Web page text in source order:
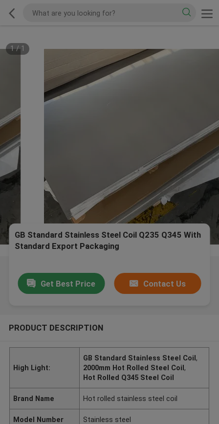
1/1
GB Standard Stainless Steel Coil Q235 Q345 With
Standard Export Packaging
Get Best Price Contact Us
PRODUCT DESCRIPTION
High Light:
GB Standard Stainless Steel Coil,
2000mm Hot Rolled Steel Coil,
Hot Rolled Q345 Steel Coil
Brand Name Hot rolled stainless steel coil
Model Number Stainless steel